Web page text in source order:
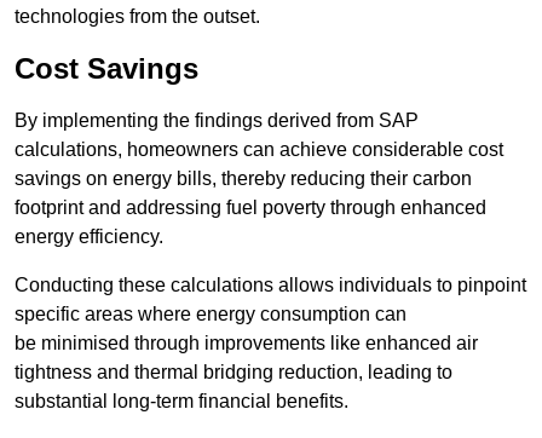
technologies from the outset.
Cost Savings
By implementing the findings derived from SAP
calculations, homeowners can achieve considerable cost
savings on energy bills, thereby reducing their carbon
footprint and addressing fuel poverty through enhanced
energy efficiency.
Conducting these calculations allows individuals to pinpoint
specific areas where energy consumption can
be minimised through improvements like enhanced air
tightness and thermal bridging reduction, leading to
substantial long-term financial benefits.